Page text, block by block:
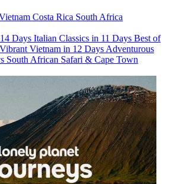
Costa Rica South Africa
Days Italian Classics in 11 Days Best of
Vibrant Vietnam in 12 Days Adventurous
South African Safari & Cape Town